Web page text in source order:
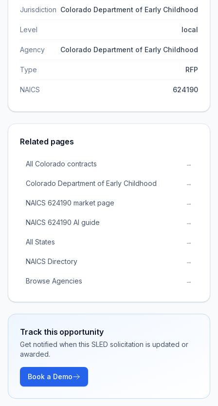
Jurisdiction Colorado Department of Early Childhood
Level local
Agency Colorado Department of Early Childhood
Type RFP
NAICS 624190
Related pages
All Colorado contracts →
Colorado Department of Early Childhood →
NAICS 624190 market page →
NAICS 624190 AI guide →
All States →
NAICS Directory →
Browse Agencies →
Track this opportunity
Get notified when this SLED solicitation is updated or
awarded.
Book a Demo